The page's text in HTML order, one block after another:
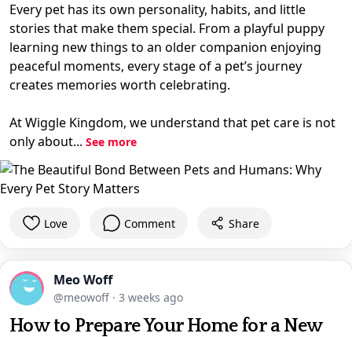
Every pet has its own personality, habits, and little
stories that make them special. From a playful puppy
learning new things to an older companion enjoying
peaceful moments, every stage of a pet’s journey
creates memories worth celebrating.
At Wiggle Kingdom, we understand that pet care is not
only about... See more
Love Comment Share
Meo Woff
@meowoff · 3 weeks ago
How to Prepare Your Home for a New